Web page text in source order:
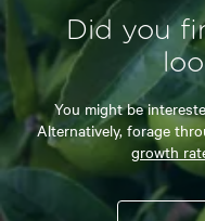
Did you
You might be
Alternatively, forage
growth